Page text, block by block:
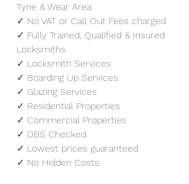
Tyne & Wear Area
✓ No VAT or Call Out Fees charged
✓ Fully Trained, Qualified & Insured
Locksmiths
✓ Locksmith Services
✓ Boarding Up Services
✓ Glazing Services
✓ Residential Properties
✓ Commercial Properties
✓ DBS Checked
✓ Lowest prices guaranteed
✓ No Hidden Costs